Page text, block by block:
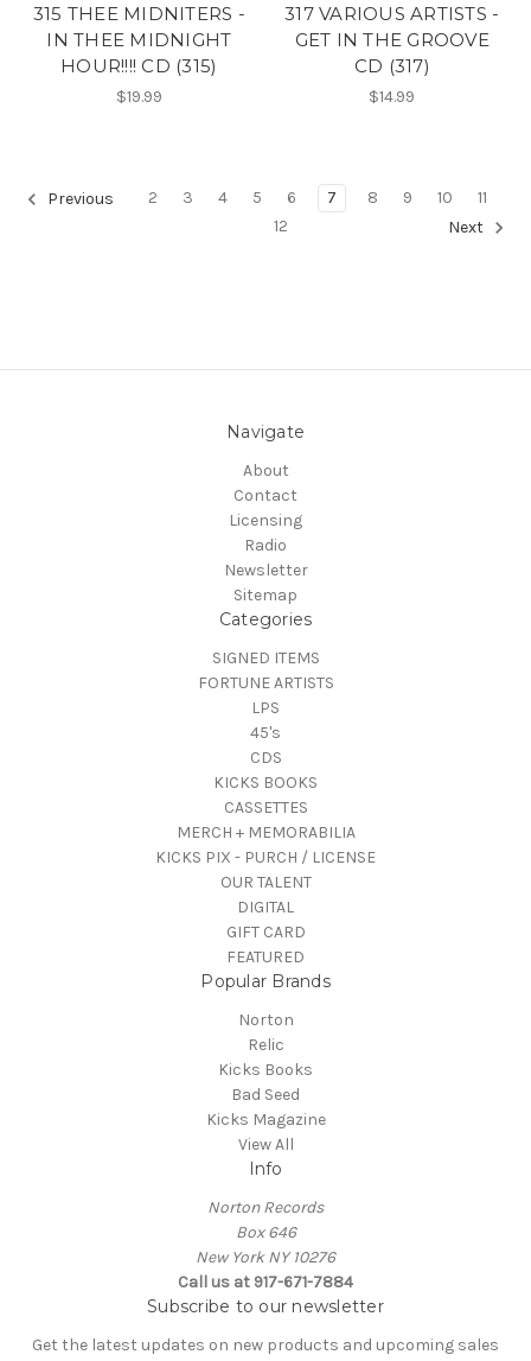
315 THEE MIDNITERS -
IN THEE MIDNIGHT
HOUR!!!! CD (315)
$19.99
317 VARIOUS ARTISTS -
GET IN THE GROOVE
CD (317)
$14.99
Previous 2 3 4 5 6 7 8 9 10
11
12
Next
Navigate
About
Contact
Licensing
Radio
Newsletter
Sitemap
Categories
SIGNED ITEMS
FORTUNE ARTISTS
LPS
45's
CDS
KICKS BOOKS
CASSETTES
MERCH + MEMORABILIA
KICKS PIX - PURCH / LICENSE
OUR TALENT
DIGITAL
GIFT CARD
FEATURED
Popular Brands
Norton
Relic
Kicks Books
Bad Seed
Kicks Magazine
View All
Info
Norton Records
Box 646
New York NY 10276
Call us at 917-671-7884
Subscribe to our newsletter
Get the latest updates on new products and upcoming sales